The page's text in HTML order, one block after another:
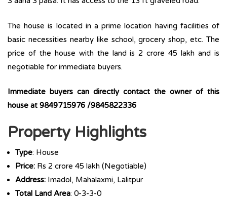
The house is located in a prime location having facilities of
basic necessities nearby like school, grocery shop, etc. The
price of the house with the land is 2 crore 45 lakh and is
negotiable for immediate buyers.
Immediate buyers can directly contact the owner of this
house at 9849715976 /9845822336
Property Highlights
Type: House
Price: Rs 2 crore 45 lakh (Negotiable)
Address: Imadol, Mahalaxmi, Lalitpur
Total Land Area: 0-3-3-0